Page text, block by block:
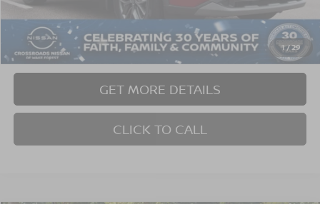
1/29
Dealer Discount: -$2,374
Admin Fee $899
Crossroads Price: $21,290
GET MORE DETAILS
CLICK TO CALL